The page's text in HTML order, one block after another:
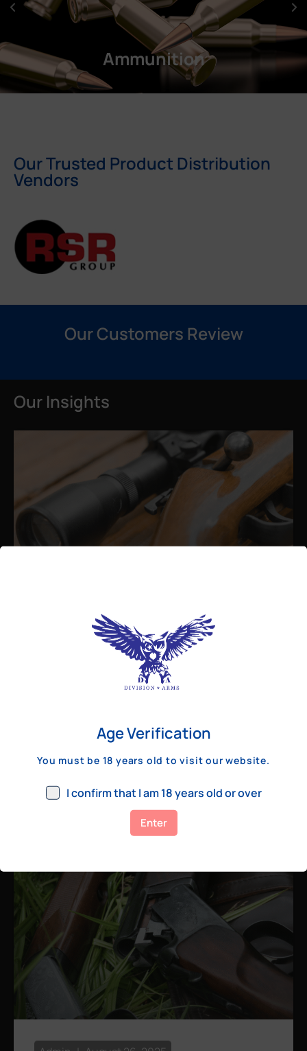
Ammunition
Our Trusted Product Distribution
Vendors
Our Customers Review
Our Insights
Best Bolt Action Rifles for
Long-Range Precision Shooting
For shooters who want accuracy beyond
a few hundred yards, bolt action rifles
remain the standard. Known for their
consistency, reliability, and precision,
August 26, 2025
Age Verification
You must be 18 years old to visit our website.
I confirm that I am 18 years old or over
Enter